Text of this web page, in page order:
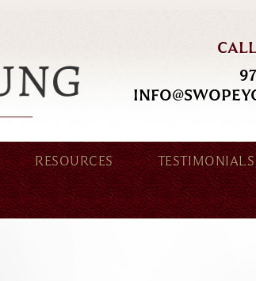
RESOURCES TESTIMONIALS